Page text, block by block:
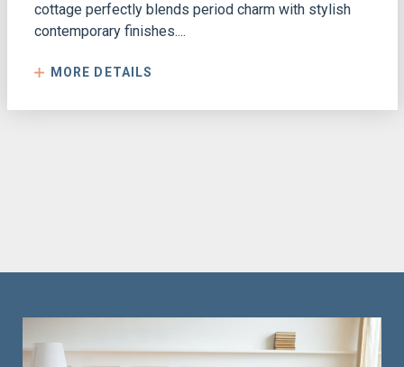
cottage perfectly blends period charm with stylish
contemporary finishes....
MORE DETAILS